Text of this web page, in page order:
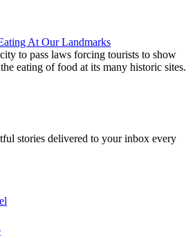
At Our Landmarks
to pass laws forcing tourists to show
eating of food at its many historic sites.
stories delivered to your inbox every